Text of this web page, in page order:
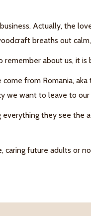
Actually, the
breaths out
remember about us, it
from Romania,
we want to leave to our
they see
caring future adults or